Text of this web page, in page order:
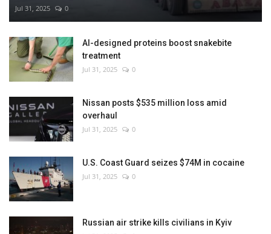
Jul 31, 2025 0
AI-designed proteins boost snakebite
treatment
Jul 31, 2025 0
Nissan posts $535 million loss amid
overhaul
Jul 31, 2025 0
U.S. Coast Guard seizes $74M in cocaine
Jul 31, 2025 0
Russian air strike kills civilians in Kyiv